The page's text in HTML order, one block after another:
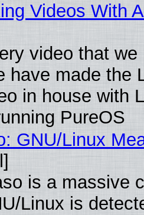
Videos With
video that we
have made the
in house with
PureOS
GNU/Linux
is a massive
Linux is